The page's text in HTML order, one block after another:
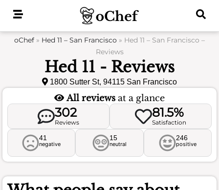
oChef » Hed 11 – San Francisco » Hed 11 – San Francisco –
Reviews
Hed 11 - Reviews
1800 Sutter St, 94115 San Francisco
All reviews at a glance
302
Reviews
81.5%
Satisfaction
41
negative
15
neutral
246
positive